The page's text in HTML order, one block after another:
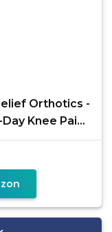
Orthotics -
Knee Pain